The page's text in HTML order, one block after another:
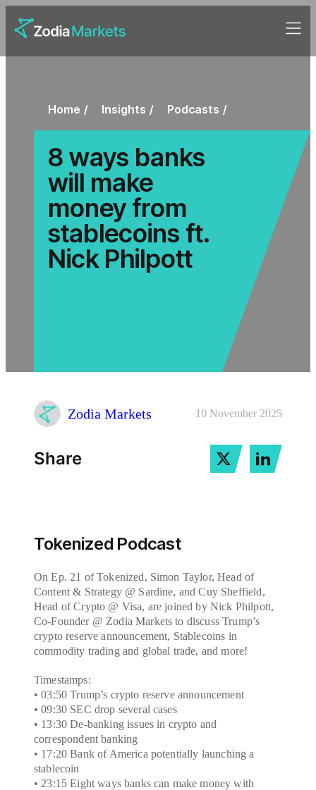
Home Insights Podcasts
8 ways banks
will make
money from
stablecoins ft.
Nick Philpott
Zodia Markets 10 November 2025
Share
Tokenized Podcast
On Ep. 21 of Tokenized, Simon Taylor, Head of
Content & Strategy @ Sardine, and Cuy Sheffield,
Head of Crypto @ Visa, are joined by Nick Philpott,
Co-Founder @ Zodia Markets to discuss Trump’s
crypto reserve announcement, Stablecoins in
commodity trading and global trade, and more!
Timestamps:
• 03:50 Trump’s crypto reserve announcement
• 09:30 SEC drop several cases
• 13:30 De-banking issues in crypto and
correspondent banking
• 17:20 Bank of America potentially launching a
stablecoin
• 23:15 Eight ways banks can make money with